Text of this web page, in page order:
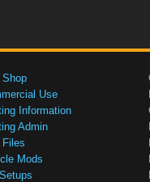
Shop
Use
Information
Admin
Files
Mods